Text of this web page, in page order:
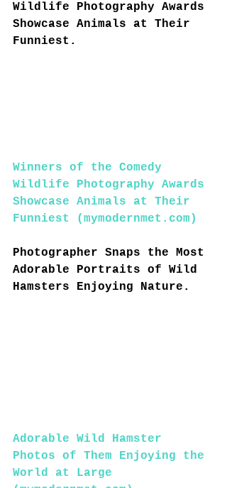
Wildlife Photography Awards
Showcase Animals at Their
Funniest.
Winners of the Comedy
Wildlife Photography Awards
Showcase Animals at Their
Funniest (mymodernmet.com )
Photographer Snaps the Most
Adorable Portraits of Wild
Hamsters Enjoying Nature.
Adorable Wild Hamster
Photos of Them Enjoying the
World at Large